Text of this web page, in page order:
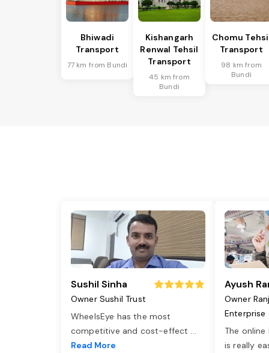
Bhiwadi
Transport
77 km from Bundi
Kishangarh
Renwal Tehsil
Transport
45 km from
Bundi
Chomu
Transport
98 km from
Bundi
Sushil Sinha
Owner Sushil Trust
WheelsEye has the most
competitive and cost-effect ...
Read More
Ayush
Owner
Enterprise
The
is really